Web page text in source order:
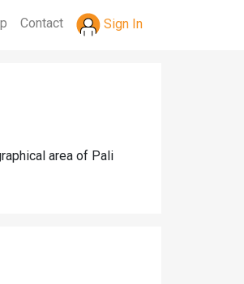
Contact Sign In
area of Pali